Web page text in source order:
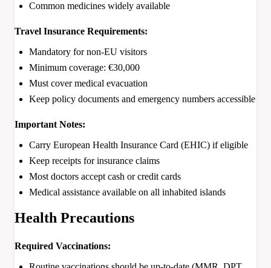
Common medicines widely available
Travel Insurance Requirements:
Mandatory for non-EU visitors
Minimum coverage: €30,000
Must cover medical evacuation
Keep policy documents and emergency numbers accessible
Important Notes:
Carry European Health Insurance Card (EHIC) if eligible
Keep receipts for insurance claims
Most doctors accept cash or credit cards
Medical assistance available on all inhabited islands
Health Precautions
Required Vaccinations: